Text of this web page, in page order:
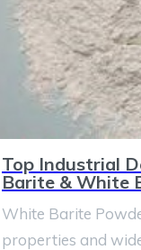
Top Industrial
Barite & White
White Barite
properties and